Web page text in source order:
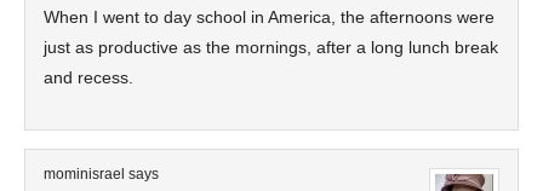
When I went to day school in America, the afternoons were
just as productive as the mornings, after a long lunch break
and recess.
mominisrael says